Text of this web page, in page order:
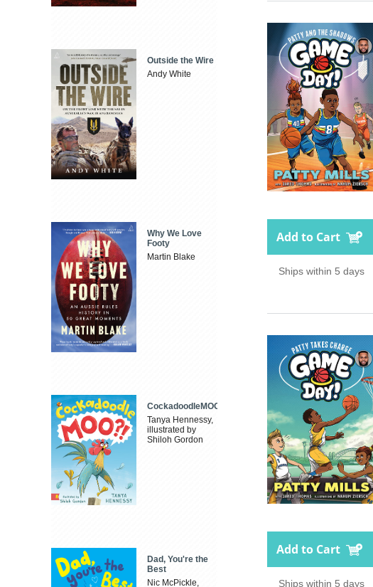
Add to Cart
Ships within 5 days
Add to Cart
Ships within 5 days
Outside the Wire
Andy White
Why We Love
Footy
Martin Blake
CockadoodleMOO
Tanya Hennessy,
illustrated by
Shiloh Gordon
Dad, You're the
Best
Nic McPickle,